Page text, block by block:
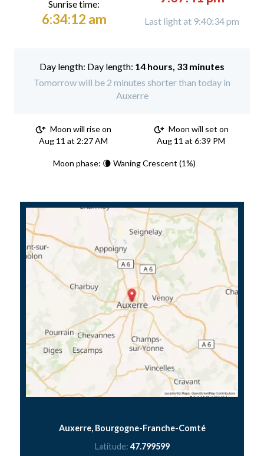
Sunrise time:
6:34:12 am Last light at 9:40:34 pm
Day length: 14 hours, 33 minutes
Tomorrow will be 2 minutes shorter than today in
Auxerre
Moon will rise on
Aug 11 at 2:27 AM
Moon will set on
Aug 11 at 6:39 PM
Moon phase: 🌘 Waning Crescent (1%)
Auxerre, Bourgogne-Franche-Comté
Latitude: 47.799599